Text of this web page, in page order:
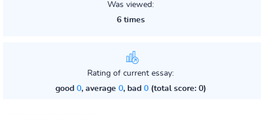
Was viewed:
6 times
Rating of current essay:
good 0, average 0, bad 0(total score: 0)